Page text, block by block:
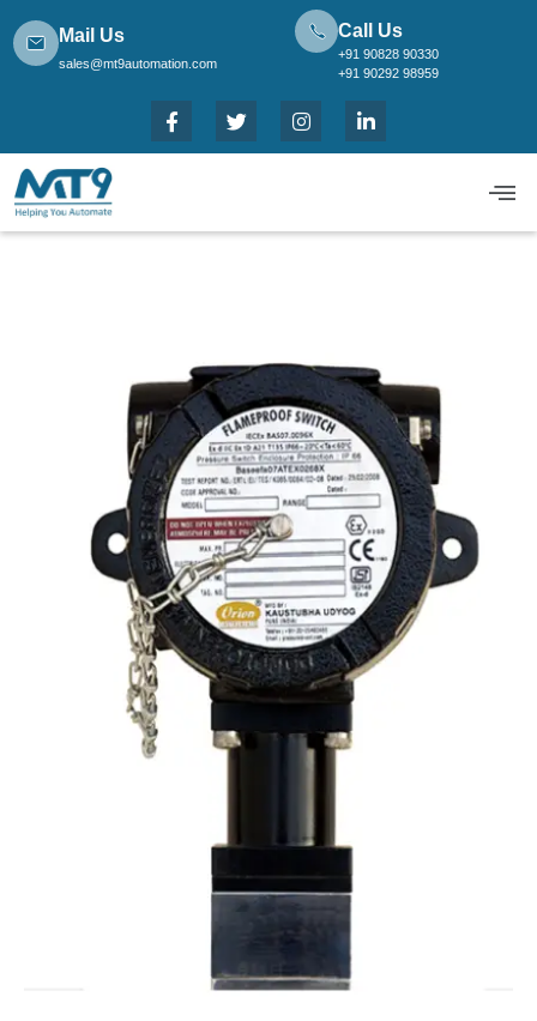
Mail Us
sales@mt9automation.com
Call Us
+91 90828 90330
+91 90292 98959